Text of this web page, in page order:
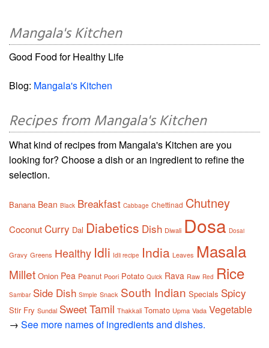
Mangala's Kitchen
Good Food for Healthy Life
Blog: Mangala's Kitchen
Recipes from Mangala's Kitchen
What kind of recipes from Mangala's Kitchen are you
looking for? Choose a dish or an ingredient to refine the
selection.
Banana Bean Black Breakfast Cabbage Chettinad Chutney
CoconutCurry Dal Diabetics Dish Diwali Dosa Dosai
Gravy Greens Healthy Idli Idli recipe India Leaves Masala
Millet Onion Pea Peanut Poori Potato Quick Rava Raw Red Rice
Sambar Side Dish Simple Snack South Indian Specials Spicy
Stir Fry Sundal SweetTamil Thakkali Tomato Upma Vada Vegetable
→ See more names of ingredients and dishes.